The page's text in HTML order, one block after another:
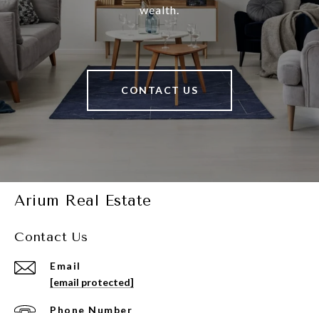
wealth.
CONTACT US
Arium Real Estate
Contact Us
Email
[email protected]
Phone Number